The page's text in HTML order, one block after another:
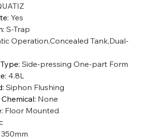
: Yes
:S-Trap
Operation,Concealed Tank,Dual-
:Side-pressing One-part Form
: 4.8L
:Siphon Flushing
: None
: Floor Mounted
350mm